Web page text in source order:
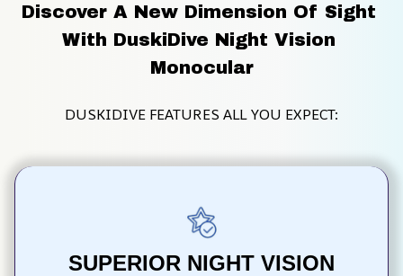
Discover A New Dimension Of Sight
With DuskiDive Night Vision
Monocular
DUSKIDIVE FEATURES ALL YOU EXPECT:
SUPERIOR NIGHT VISION